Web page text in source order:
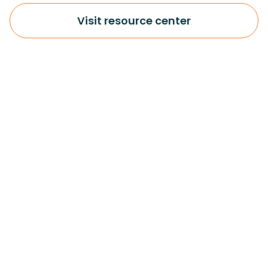
Visit resource center